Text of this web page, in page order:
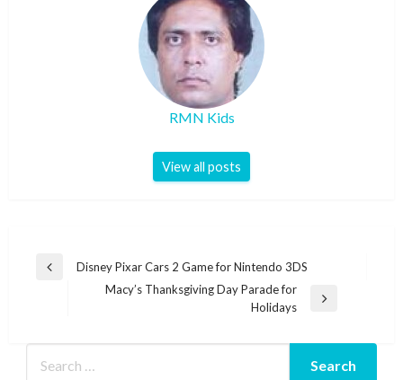
RMN Kids
View all posts
Post
navigation
Previous
Disney Pixar Cars 2 Game for Nintendo 3DS
Macy’s Thanksgiving Day Parade for
Holidays